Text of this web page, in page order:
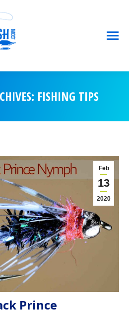
FISHING TIPS
Feb
13
2020
Prince